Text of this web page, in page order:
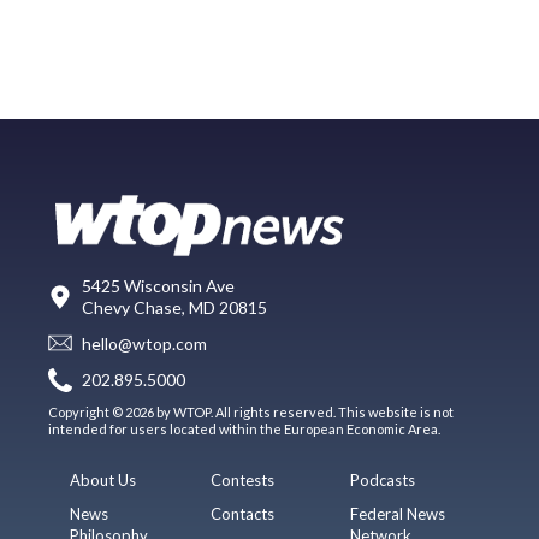
5425 Wisconsin Ave
Chevy Chase, MD 20815
hello@wtop.com
202.895.5000
Copyright © 2026 by WTOP. All rights reserved. This website is not
intended for users located within the European Economic Area.
About Us
News
Philosophy
Contests
Contacts
Podcasts
Federal News
Network